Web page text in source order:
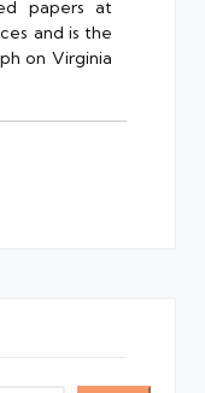
papers at
and is the
on Virginia